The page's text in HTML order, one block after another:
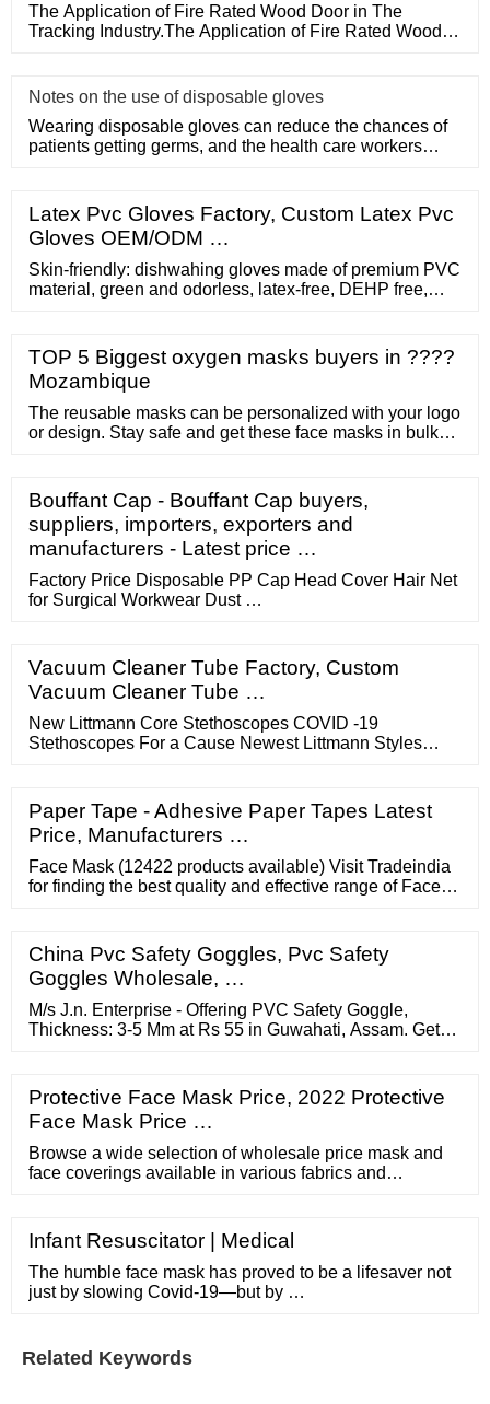
The Application of Fire Rated Wood Door in The
Tracking Industry.The Application of Fire Rated Wood
Notes on the use of disposable gloves
Wearing disposable gloves can reduce the chances of
patients getting germs, and the health care workers
Latex Pvc Gloves Factory, Custom Latex Pvc
Gloves OEM/ODM …
Skin-friendly: dishwahing gloves made of premium PVC
material, green and odorless, latex-free, DEHP free,
68cm Red Pvc Hand Protection Industry Gloves Extra
Long Sleeve PVC Coated Gloves
TOP 5 Biggest oxygen masks buyers in ????
Mozambique
The reusable masks can be personalized with your logo
or design. Stay safe and get these face masks in bulk
Bouffant Cap - Bouffant Cap buyers,
suppliers, importers, exporters and
manufacturers - Latest price …
Factory Price Disposable PP Cap Head Cover Hair Net
for Surgical Workwear Dust …
Vacuum Cleaner Tube Factory, Custom
Vacuum Cleaner Tube …
New Littmann Core Stethoscopes COVID -19
Stethoscopes For a Cause Newest Littmann Styles
Stethoscopes All 3M Littmann Stethoscopes 3M
Littmann ...
Paper Tape - Adhesive Paper Tapes Latest
Price, Manufacturers …
Face Mask (12422 products available) Visit Tradeindia
for finding the best quality and effective range of Face
compare the prices online.
China Pvc Safety Goggles, Pvc Safety
Goggles Wholesale, …
M/s J.n. Enterprise - Offering PVC Safety Goggle,
Thickness: 3-5 Mm at Rs 55 in Guwahati, Assam. Get
Protective Face Mask Price, 2022 Protective
Face Mask Price …
Browse a wide selection of wholesale price mask and
face coverings available in various fabrics and
Infant Resuscitator | Medical
The humble face mask has proved to be a lifesaver not
just by slowing Covid-19—but by …
Related Keywords